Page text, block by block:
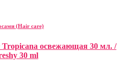
(Hair care)
освежающая 30 мл. /
30 ml